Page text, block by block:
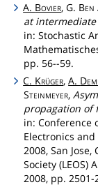
A. Bovier, G. Ben
at
in: Stochastic
pp. 56--59.
C. Krüger,A.
Steinmeyer,
propagation of
in: Conference
Electronics and
2008, San
Society (LEOS)
2008, pp. 2501-